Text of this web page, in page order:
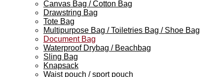
Canvas Bag / Cotton Bag
Drawstring Bag
Tote Bag
Multipurpose Bag / Toiletries Bag / Shoe Bag
Document Bag
Waterproof Drybag / Beachbag
Sling Bag
Knapsack
Waist pouch / sport pouch